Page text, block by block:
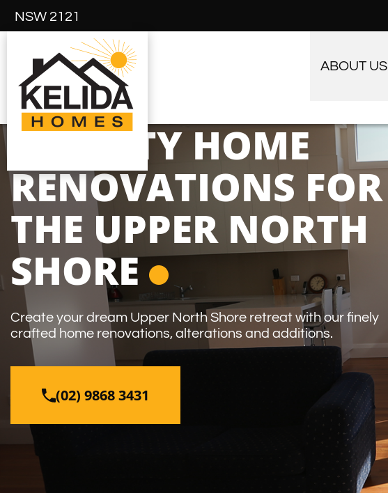
NSW 2121
ABOUT US
QUALITY HOME
RENOVATIONS FOR
THE UPPER NORTH
SHORE
Create your dream Upper North Shore retreat with our finely
crafted home renovations, alterations and additions.
(02) 9868 3431